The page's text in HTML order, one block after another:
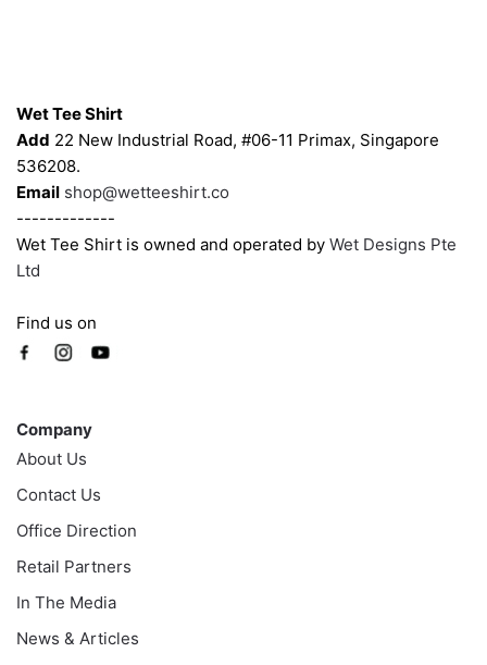
product
page
page
Wet Tee Shirt
Add 22 New Industrial Road, #06-11 Primax, Singapore
536208.
Email shop@wetteeshirt.co
-------------
Wet Tee Shirt is owned and operated by Wet Designs Pte
Ltd
Find us on
Company
About Us
Contact Us
Office Direction
Retail Partners
In The Media
News & Articles